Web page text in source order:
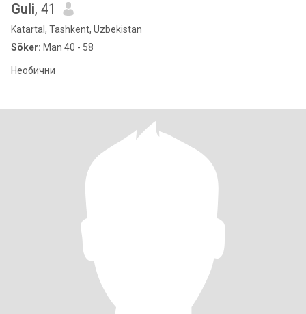
Guli, 41
Katartal, Tashkent, Uzbekistan
Söker: Man 40 - 58
Необични